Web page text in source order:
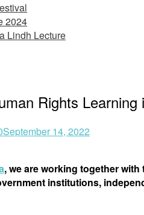
2024
Lindh Lecture
Rights Learning
September 14, 2022
, we are working together with
institutions,